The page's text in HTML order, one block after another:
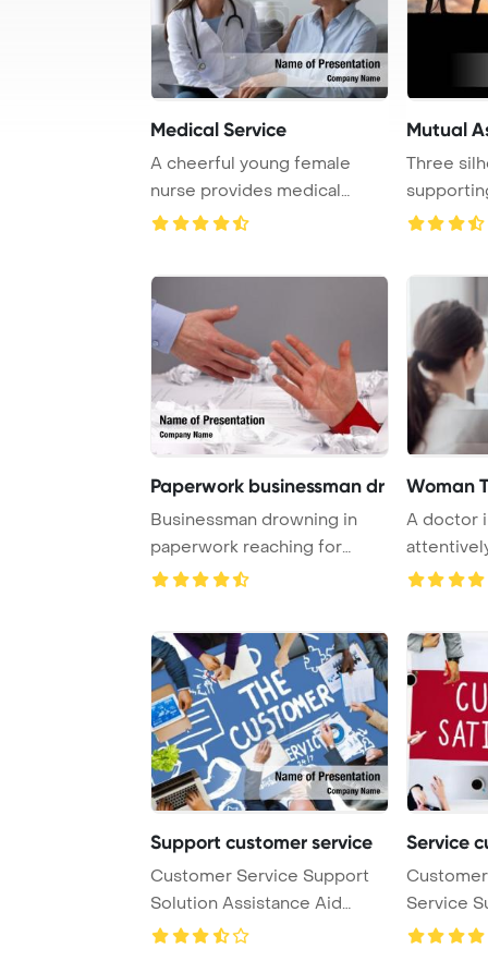
Medical Service
A cheerful young female
nurse provides medical
assistance and sup ...
Mutual
Three
another
Paperwork businessman dr
Businessman drowning in
paperwork reaching for
assistance and sup ...
Woman
A doctor
patient
Support customer service
Customer Service Support
Solution Assistance Aid
Concept PowerPoi ...
Service
Service
Concept